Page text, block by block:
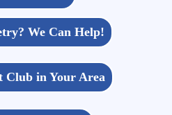
We Can Help!
Club in Your Area